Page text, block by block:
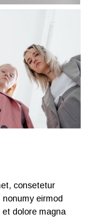
consetetur
eirmod
dolore magna